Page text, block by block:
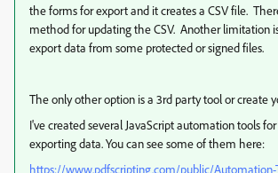
the forms for export and it creates a CSV file.
method for updating the CSV. Another limitation
export data from some protected or signed files.
The only other option is a 3rd party tool or create
I've created several JavaScript automation tools
exporting data. You can see some of them here:
https://www.pdfscripting.com/public/Automation-